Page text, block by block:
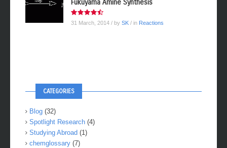
Fukuyama Amine Synthesis
31 March, 2014 / by SK / in Reactions
CATEGORIES
Blog (32)
Spotlight Research (4)
Studying Abroad (1)
chemglossary (7)